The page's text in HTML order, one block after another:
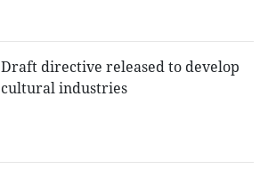
Draft directive released to develop
cultural industries